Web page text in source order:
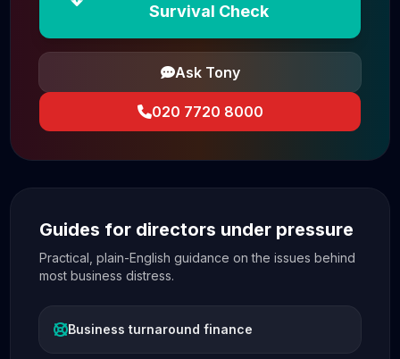
Survival Check
Ask Tony
020 7720 8000
Guides for directors under pressure
Practical, plain-English guidance on the issues behind
most business distress.
Business turnaround finance